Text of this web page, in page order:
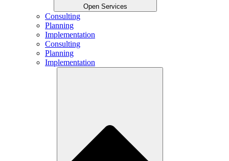
Open Services
Consulting
Planning
Implementation
Consulting
Planning
Implementation